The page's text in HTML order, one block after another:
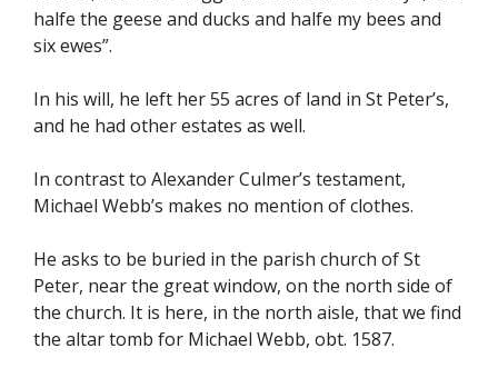
halfe the geese and ducks and halfe my bees and
six ewes”.
In his will, he left her 55 acres of land in St Peter’s,
and he had other estates as well.
In contrast to Alexander Culmer’s testament,
Michael Webb’s makes no mention of clothes.
He asks to be buried in the parish church of St
Peter, near the great window, on the north side of
the church. It is here, in the north aisle, that we find
the altar tomb for Michael Webb, obt. 1587.